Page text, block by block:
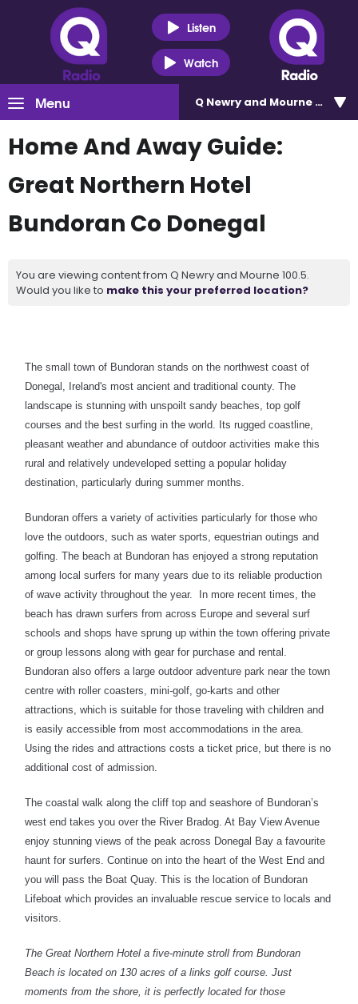
Listen
Watch
Menu Q Newry and Mourne 100.5
Home And Away Guide:
Great Northern Hotel
Bundoran Co Donegal
You are viewing content from Q Newry and Mourne 100.5.
Would you like to make this your preferred location?
The small town of Bundoran stands on the northwest coast of
Donegal, Ireland's most ancient and traditional county. The
landscape is stunning with unspoilt sandy beaches, top golf
courses and the best surfing in the world. Its rugged coastline,
pleasant weather and abundance of outdoor activities make this
rural and relatively undeveloped setting a popular holiday
destination, particularly during summer months.
Bundoran offers a variety of activities particularly for those who
love the outdoors, such as water sports, equestrian outings and
golfing. The beach at Bundoran has enjoyed a strong reputation
among local surfers for many years due to its reliable production
of wave activity throughout the year. In more recent times, the
beach has drawn surfers from across Europe and several surf
schools and shops have sprung up within the town offering private
or group lessons along with gear for purchase and rental.
Bundoran also offers a large outdoor adventure park near the town
centre with roller coasters, mini-golf, go-karts and other
attractions, which is suitable for those traveling with children and
is easily accessible from most accommodations in the area.
Using the rides and attractions costs a ticket price, but there is no
additional cost of admission.
The coastal walk along the cliff top and seashore of Bundoran’s
west end takes you over the River Bradog. At Bay View Avenue
enjoy stunning views of the peak across Donegal Bay a favourite
haunt for surfers. Continue on into the heart of the West End and
you will pass the Boat Quay. This is the location of Bundoran
Lifeboat which provides an invaluable rescue service to locals and
visitors.
The Great Northern Hotel a five-minute stroll from Bundoran
Beach is located on 130 acres of a links golf course. Just
moments from the shore, it is perfectly located for those